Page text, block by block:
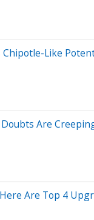
Like
Are
Are Top 4